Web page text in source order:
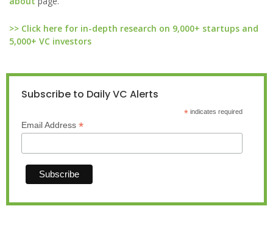
>> Click here for in-depth research on 9,000+ startups and
5,000+ VC investors
Subscribe to Daily VC Alerts
*indicates required
Email Address *